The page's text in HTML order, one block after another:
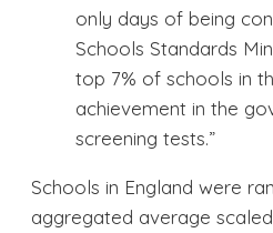
only days of being
Schools Standards
top 7% of schools in
achievement in the
screening tests.”
Schools in England were
aggregated average